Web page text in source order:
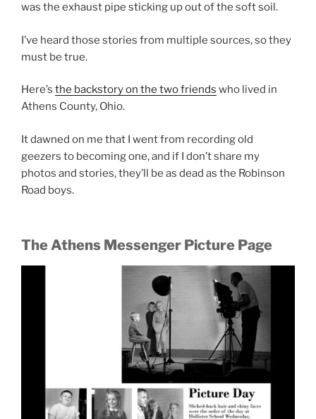
was the exhaust pipe sticking up out of the soft soil.
I’ve heard those stories from multiple sources, so they
must be true.
Here’s the backstory on the two friends who lived in
Athens County, Ohio.
It dawned on me that I went from recording old
geezers to becoming one, and if I don’t share my
photos and stories, they’ll be as dead as the Robinson
Road boys.
The Athens Messenger Picture Page